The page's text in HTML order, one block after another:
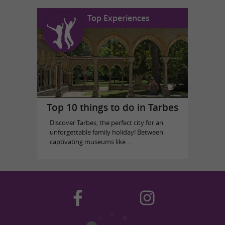
Top Experiences
Top 10 things to do in Tarbes
Discover Tarbes, the perfect city for an
unforgettable family holiday! Between
captivating museums like ...